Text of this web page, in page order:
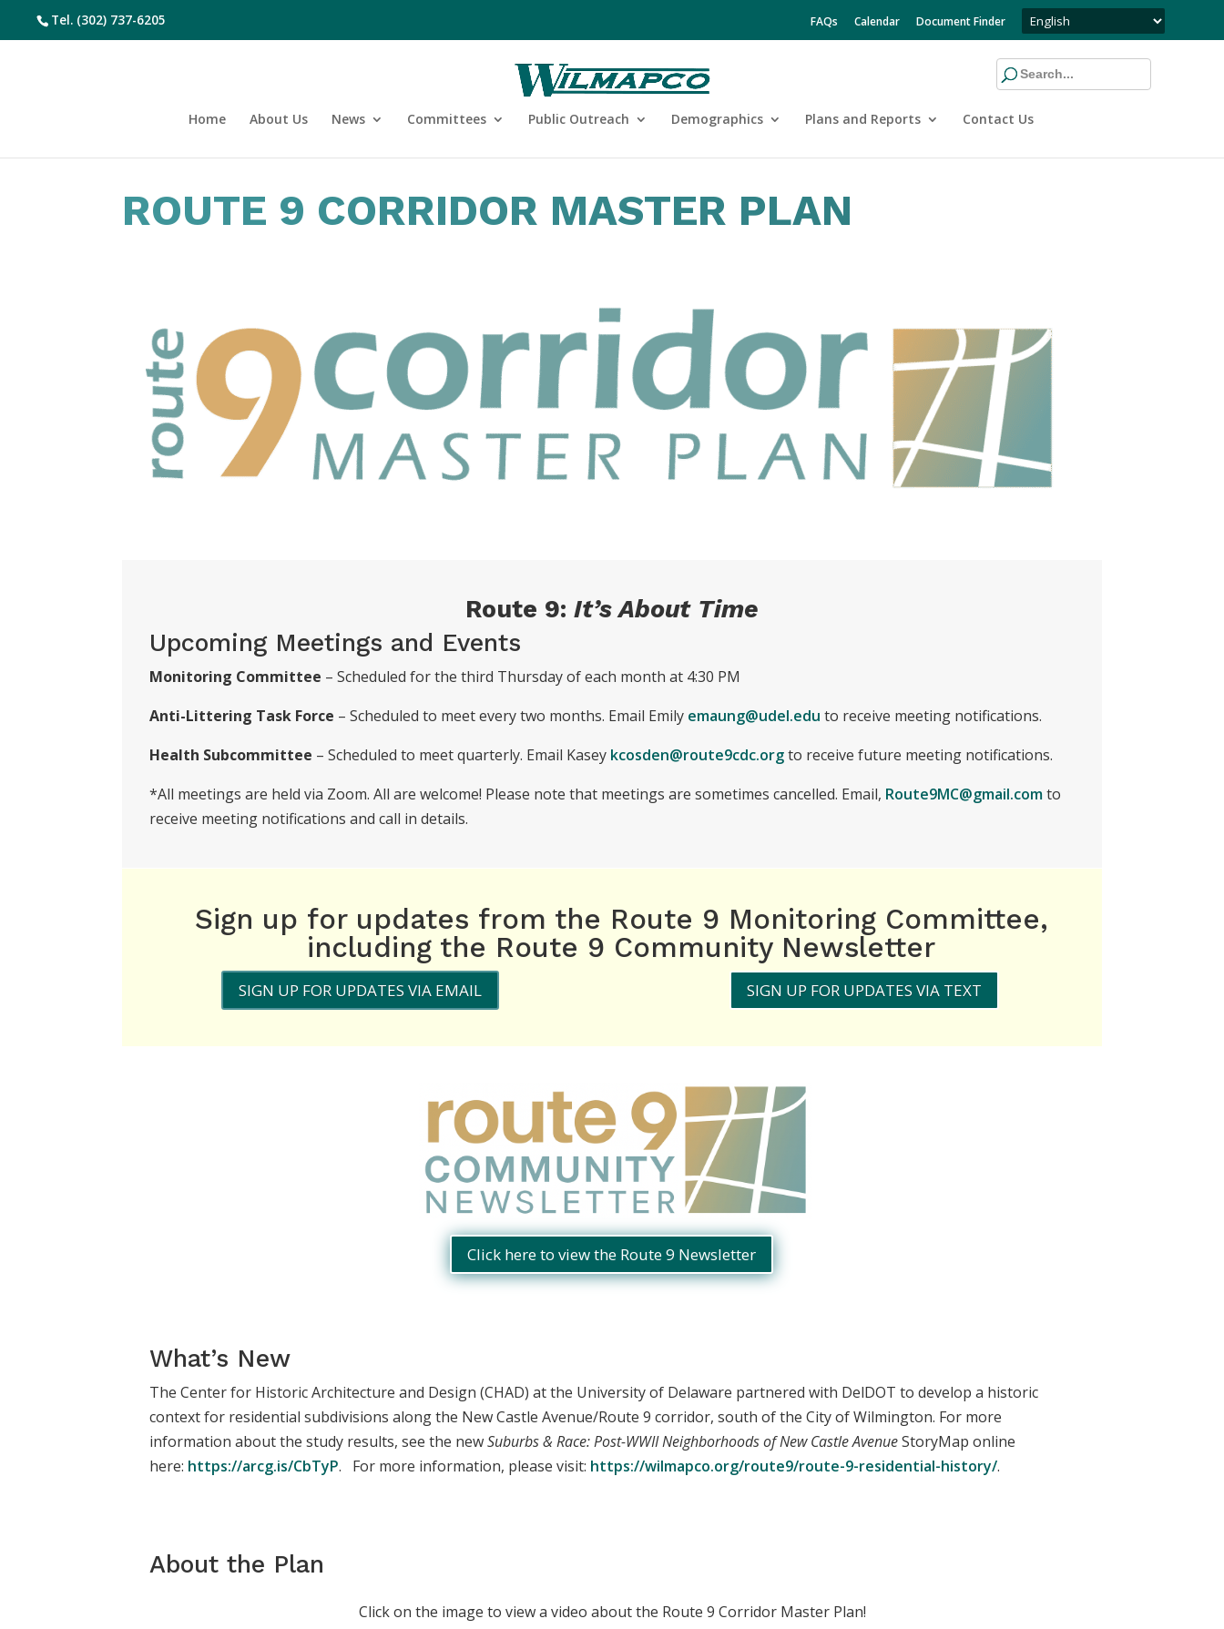
Tel. (302) 737-6205 FAQs Calendar Document Finder
Home About Us News Committees Public Outreach Demographics Plans and Reports Contact Us
ROUTE 9 CORRIDOR MASTER PLAN
Route 9: It’s About Time
Upcoming Meetings and Events
Monitoring Committee – Scheduled for the third Thursday of each month at 4:30 PM
Anti-Littering Task Force – Scheduled to meet every two months. Email Emily emaung@udel.edu to receive meeting notifications.
Health Subcommittee – Scheduled to meet quarterly. Email Kasey kcosden@route9cdc.orgto receive future meeting notifications.
*All meetings are held via Zoom. All are welcome! Please note that meetings are sometimes cancelled. Email, Route9MC@gmail.comto
receive meeting notifications and call in details.
Sign up for updates from the Route 9 Monitoring Committee,
including the Route 9 Community Newsletter
SIGN UP FOR UPDATES VIA EMAIL SIGN UP FOR UPDATES VIA TEXT
Click here to view the Route 9 Newsletter
What’s New
The Center for Historic Architecture and Design (CHAD) at the University of Delaware partnered with DelDOT to develop a historic
context for residential subdivisions along the New Castle Avenue/Route 9 corridor, south of the City of Wilmington. For more
information about the study results, see the newSuburbs & Race: Post-WWII Neighborhoods of New Castle AvenueStoryMap online
here: https://arcg.is/CbTyP. For more information, please visit: https://wilmapco.org/route9/route-9-residential-history/.
About the Plan
Click on the image to view a video about the Route 9 Corridor Master Plan!